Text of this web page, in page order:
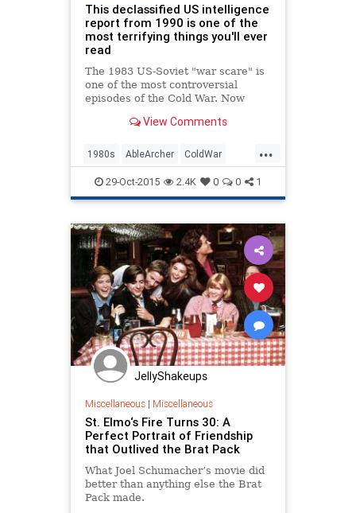
This declassified US intelligence
report from 1990 is one of the
most terrifying things you'll ever
read
The 1983 US-Soviet "war scare" is
one of the most controversial
episodes of the Cold War. Now
View Comments
...
1980s AbleArcher ColdWar
History News NuclearWar
Politics Soviets USSR
29-Oct-2015 2.4K 0 0 1
JellyShakeups
Miscellaneous| Miscellaneous
St. Elmo‘s Fire Turns 30: A
Perfect Portrait of Friendship
that Outlived the Brat Pack
What Joel Schumacher’s movie did
better than anything else the Brat
Pack made.